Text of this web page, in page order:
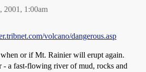
2001, 1:00am
volcano/dangerous.asp
or if Mt. Rainier will erupt again.
- a fast-flowing river of mud, rocks and